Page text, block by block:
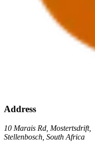
Address
10 Marais Rd, Mostertsdrift,
Stellenbosch, South Africa